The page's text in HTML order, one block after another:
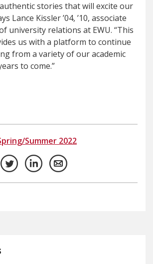
stories that will excite our
Lance Kissler ’04, ’10, associate
university relations at EWU. “This
us with a platform to continue
from a variety of our academic
to come.”
Summer 2022